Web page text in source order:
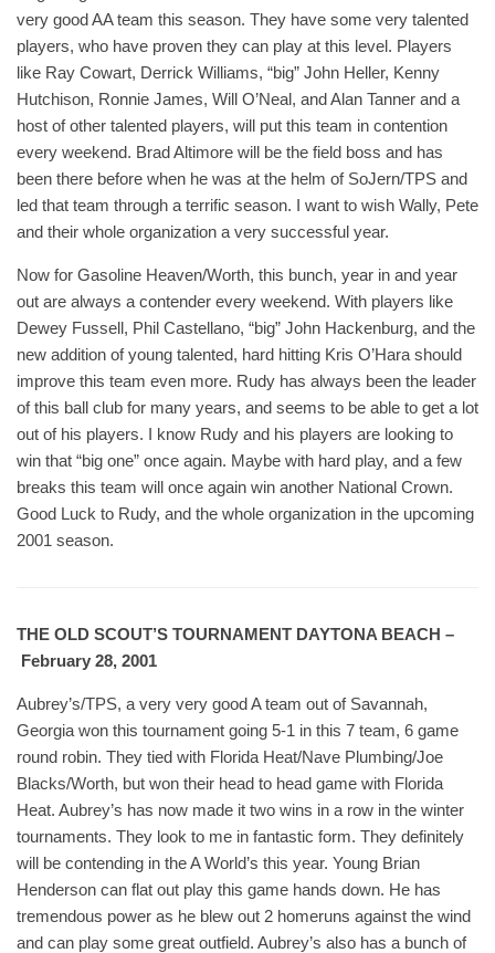
very good AA team this season. They have some very talented
players, who have proven they can play at this level. Players
like Ray Cowart, Derrick Williams, “big” John Heller, Kenny
Hutchison, Ronnie James, Will O’Neal, and Alan Tanner and a
host of other talented players, will put this team in contention
every weekend. Brad Altimore will be the field boss and has
been there before when he was at the helm of SoJern/TPS and
led that team through a terrific season. I want to wish Wally, Pete
and their whole organization a very successful year.
Now for Gasoline Heaven/Worth, this bunch, year in and year
out are always a contender every weekend. With players like
Dewey Fussell, Phil Castellano, “big” John Hackenburg, and the
new addition of young talented, hard hitting Kris O’Hara should
improve this team even more. Rudy has always been the leader
of this ball club for many years, and seems to be able to get a lot
out of his players. I know Rudy and his players are looking to
win that “big one” once again. Maybe with hard play, and a few
breaks this team will once again win another National Crown.
Good Luck to Rudy, and the whole organization in the upcoming
2001 season.
THE OLD SCOUT’S TOURNAMENT DAYTONA BEACH –
February 28, 2001
Aubrey’s/TPS, a very very good A team out of Savannah,
Georgia won this tournament going 5-1 in this 7 team, 6 game
round robin. They tied with Florida Heat/Nave Plumbing/Joe
Blacks/Worth, but won their head to head game with Florida
Heat. Aubrey’s has now made it two wins in a row in the winter
tournaments. They look to me in fantastic form. They definitely
will be contending in the A World’s this year. Young Brian
Henderson can flat out play this game hands down. He has
tremendous power as he blew out 2 homeruns against the wind
and can play some great outfield. Aubrey’s also has a bunch of